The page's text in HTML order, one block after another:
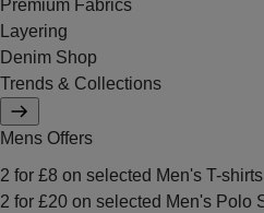
Premium Fabrics
Layering
Denim Shop
Trends & Collections
Mens Offers
2 for £8 on selected Men's T-shirts
2 for £20 on selected Men's Polo